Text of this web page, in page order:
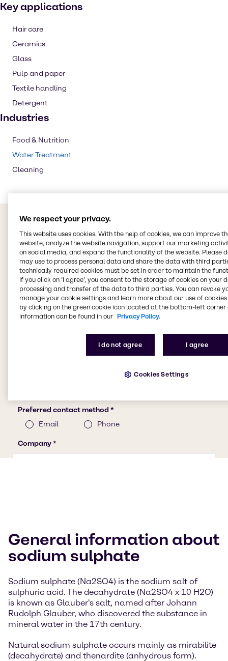
Key applications
Hair care
Ceramics
Glass
Pulp and paper
Textile handling
Detergent
Industries
Food & Nutrition
Water Treatment
Cleaning
General information about
sodium sulphate
Sodium sulphate (Na2SO4) is the sodium salt of
sulphuric acid. The decahydrate (Na2SO4 x 10 H2O)
is known as Glauber's salt, named after Johann
Rudolph Glauber, who discovered the substance in
mineral water in the 17th century.
Natural sodium sulphate occurs mainly as mirabilite
(decahydrate) and thenardite (anhydrous form).
We respect your privacy.
This website uses cookies. With the help of cookies, we can improve
website, analyze the website navigation, support our marketing
on social media, and expand the functionality of the website. Please
may use to process personal data and share the data with third
technically required cookies must be set in order to maintain the
If you click on ’I agree’, you consent to the storage of cookies on your
processing and transfer of the data to third parties. You can revoke
manage your cookie settings and learn more about our use of cookies
by clicking on the green cookie icon located at the bottom-left corner
information can be found in our Privacy Policy.
I do not agree I agree
Cookies Settings